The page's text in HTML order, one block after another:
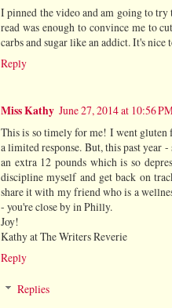
I pinned the video and am going to
read was enough to convince me to
carbs and sugar like an addict. It's nice
Reply
Miss Kathy June 27, 2014 at 10:56
This is so timely for me! I went
a limited response. But, this past year
an extra 12 pounds which is so
discipline myself and get back on
share it with my friend who is a
- you're close by in Philly.
Joy!
Kathy at The Writers Reverie
Reply
Replies